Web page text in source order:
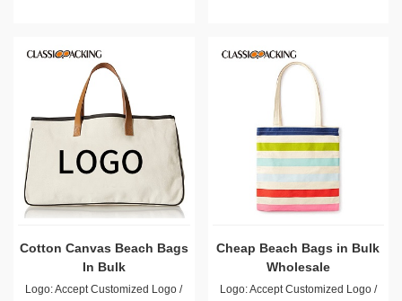
Cotton Canvas Beach Bags
In Bulk
Logo: Accept Customized Logo /
Cheap Beach Bags in Bulk
Wholesale
Logo: Accept Customized Logo /